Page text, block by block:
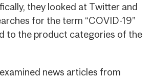
they looked at Twitter and
for the term “COVID-19”
to the product categories of the
news articles from